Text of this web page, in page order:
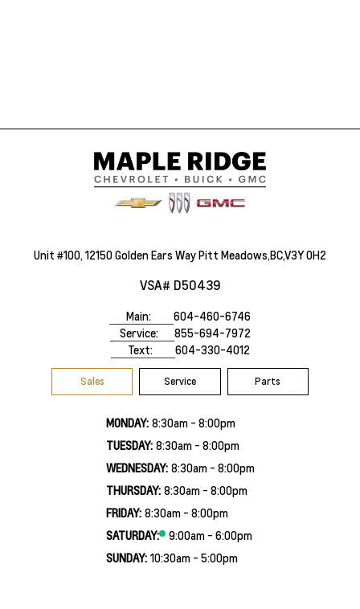
Unit #100, 12150 Golden Ears Way Pitt Meadows,BC,V3Y 0H2
VSA# D50439
Main:
604-460-6746
Service:
855-694-7972
Text:
604-330-4012
Sales Service Parts
MONDAY: 8:30am - 8:00pm
TUESDAY: 8:30am - 8:00pm
WEDNESDAY: 8:30am - 8:00pm
THURSDAY: 8:30am - 8:00pm
FRIDAY: 8:30am - 8:00pm
SATURDAY:
9:00am - 6:00pm
SUNDAY: 10:30am - 5:00pm